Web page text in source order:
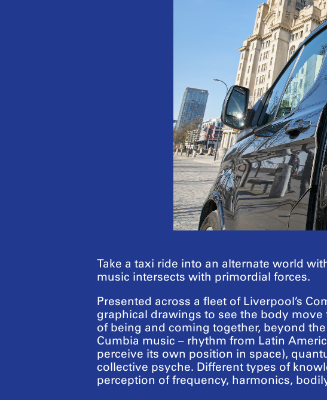
Take a taxi ride into an alternate world
music intersects with primordial forces.
Presented across a fleet of Liverpool’s
graphical drawings to see the body
of being and coming together, beyond
Cumbia music – rhythm from Latin
perceive its own position in space),
collective psyche. Different types of
perception of frequency, harmonics,